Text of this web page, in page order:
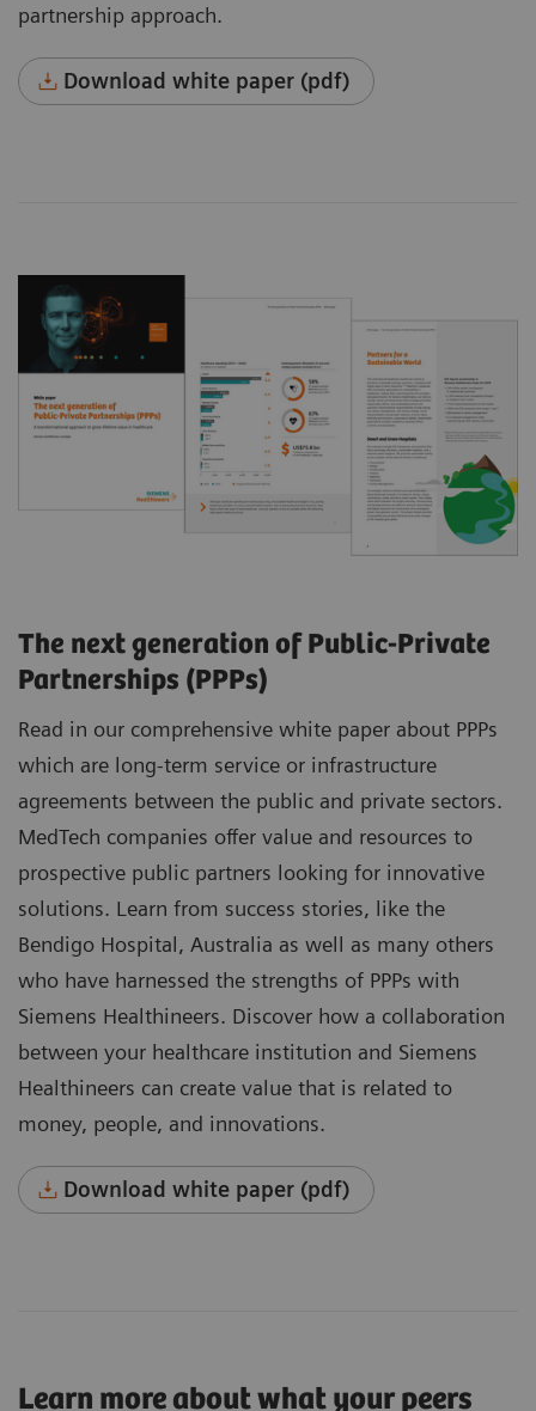
partnership approach.
Download white paper (pdf)
The next generation of Public-Private
Partnerships (PPPs)
Read in our comprehensive white paper about PPPs
which are long-term service or infrastructure
agreements between the public and private sectors.
MedTech companies offer value and resources to
prospective public partners looking for innovative
solutions. Learn from success stories, like the
Bendigo Hospital, Australia as well as many others
who have harnessed the strengths of PPPs with
Siemens Healthineers. Discover how a collaboration
between your healthcare institution and Siemens
Healthineers can create value that is related to
money, people, and innovations.
Download white paper (pdf)
Learn more about what your peers